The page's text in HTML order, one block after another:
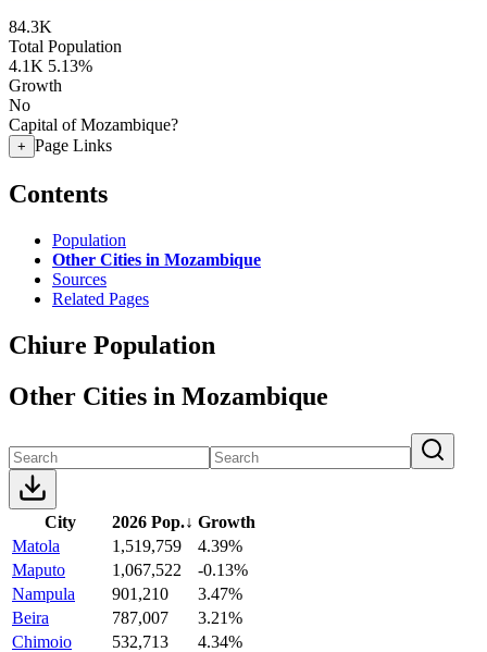
84.3K
Total Population
4.1K 5.13%
Growth
No
Capital of Mozambique?
+ Page Links
Contents
Population
Other Cities in Mozambique
Sources
Related Pages
Chiure Population
Other Cities in Mozambique
City 2026 Pop.↓ Growth
Matola
1,519,759
4.39%
Maputo
1,067,522
-0.13%
Nampula
901,210
3.47%
Beira
787,007
3.21%
Chimoio
532,713
4.34%